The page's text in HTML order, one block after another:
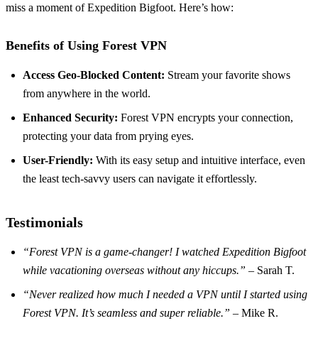
miss a moment of Expedition Bigfoot. Here’s how:
Benefits of Using Forest VPN
Access Geo-Blocked Content: Stream your favorite shows
from anywhere in the world.
Enhanced Security: Forest VPN encrypts your connection,
protecting your data from prying eyes.
User-Friendly: With its easy setup and intuitive interface, even
the least tech-savvy users can navigate it effortlessly.
Testimonials
“Forest VPN is a game-changer! I watched Expedition Bigfoot
while vacationing overseas without any hiccups.” – Sarah T.
“Never realized how much I needed a VPN until I started using
Forest VPN. It’s seamless and super reliable.” – Mike R.